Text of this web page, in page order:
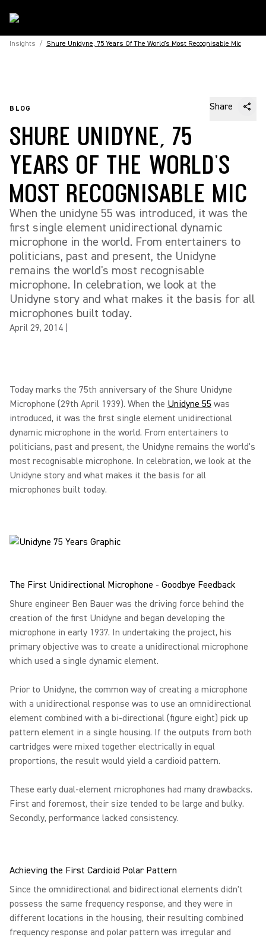
Insights / Shure Unidyne, 75 Years Of The World's Most Recognisable Mic
BLOG Share
SHURE UNIDYNE, 75
YEARS OF THE WORLD'S
MOST RECOGNISABLE MIC
When the unidyne 55 was introduced, it was the
first single element unidirectional dynamic
microphone in the world. From entertainers to
politicians, past and present, the Unidyne
remains the world's most recognisable
microphone. In celebration, we look at the
Unidyne story and what makes it the basis for all
microphones built today.
April 29, 2014
Today marks the 75th anniversary of the Shure Unidyne
Microphone (29th April 1939). When the Unidyne 55 was
introduced, it was the first single element unidirectional
dynamic microphone in the world. From entertainers to
politicians, past and present, the Unidyne remains the world's
most recognisable microphone. In celebration, we look at the
Unidyne story and what makes it the basis for all
microphones built today.
The First Unidirectional Microphone - Goodbye Feedback
Shure engineer Ben Bauer was the driving force behind the
creation of the first Unidyne and began developing the
microphone in early 1937. In undertaking the project, his
primary objective was to create a unidirectional microphone
which used a single dynamic element.
Prior to Unidyne, the common way of creating a microphone
with a unidirectional response was to use an omnidirectional
element combined with a bi-directional (figure eight) pick up
pattern element in a single housing. If the outputs from both
cartridges were mixed together electrically in equal
proportions, the result would yield a cardioid pattern.
These early dual-element microphones had many drawbacks.
First and foremost, their size tended to be large and bulky.
Secondly, performance lacked consistency.
Achieving the First Cardioid Polar Pattern
Since the omnidirectional and bidirectional elements didn't
possess the same frequency response, and they were in
different locations in the housing, their resulting combined
frequency response and polar pattern was irregular and